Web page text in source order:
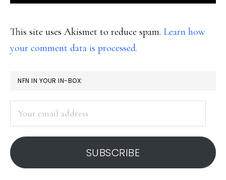
This site uses Akismet to reduce spam. Learn how
your comment data is processed.
PRIMARY
SIDEBAR
NFN IN YOUR IN-BOX:
address
SUBSCRIBE